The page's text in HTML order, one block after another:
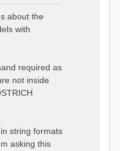
about the
with
required as
not inside
string formats
asking this